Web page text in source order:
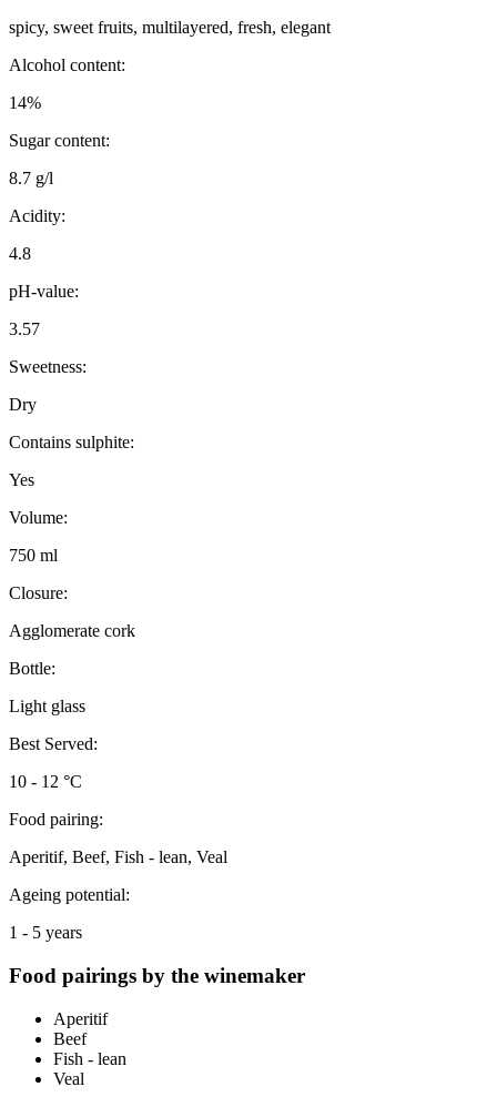
spicy, sweet fruits, multilayered, fresh, elegant
Alcohol content:
14%
Sugar content:
8.7 g/l
Acidity:
4.8
pH-value:
3.57
Sweetness:
Dry
Contains sulphite:
Yes
Volume:
750 ml
Closure:
Agglomerate cork
Bottle:
Light glass
Best Served:
10 - 12 °C
Food pairing:
Aperitif, Beef, Fish - lean, Veal
Ageing potential:
1 - 5 years
Food pairings by the winemaker
Aperitif
Beef
Fish - lean
Veal